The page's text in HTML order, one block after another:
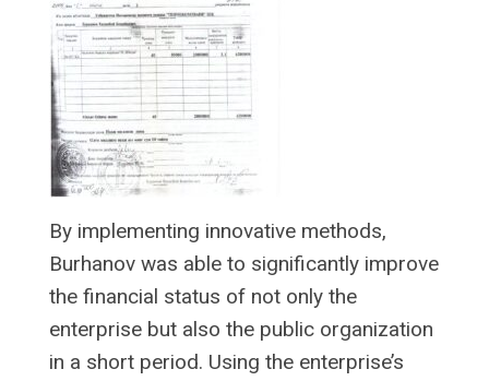
By implementing innovative methods,
Burhanov was able to significantly improve
the financial status of not only the
enterprise but also the public organization
in a short period. Using the enterprise’s